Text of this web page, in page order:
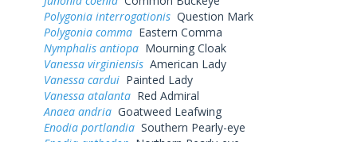
Polygonia interrogationis Question Mark
Polygonia comma Eastern Comma
Nymphalis antiopa Mourning Cloak
Vanessa virginiensis American Lady
Vanessa cardui Painted Lady
Vanessa atalanta Red Admiral
Anaea andria Goatweed Leafwing
Enodia portlandia Southern Pearly-eye